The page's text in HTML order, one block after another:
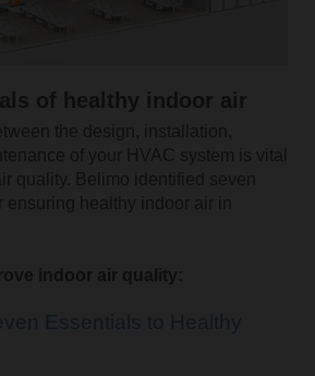
of healthy indoor air
the design, installation,
of your HVAC system is vital
quality. Belimo identified seven
healthy indoor air in
indoor air quality: